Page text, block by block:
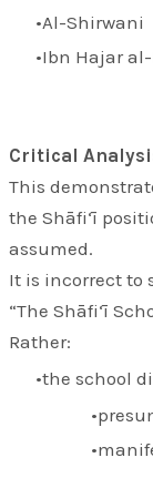
Al-Shirwani
Ibn Hajar
Critical
This
the Shāfi‘ī
assumed.
It is incorrect to
“The Shāfi‘ī
Rather:
the school